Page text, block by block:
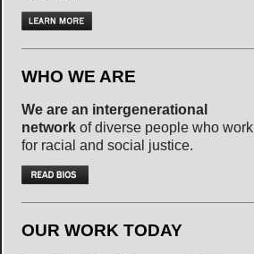
WHO WE ARE
We are an intergenerational
network of diverse people who work
for racial and social justice.
OUR WORK TODAY